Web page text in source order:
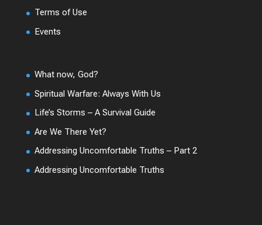
Terms of Use
Events
What now, God?
Spiritual Warfare: Always With Us
Life’s Storms – A Survival Guide
Are We There Yet?
Addressing Uncomfortable Truths – Part 2
Addressing Uncomfortable Truths